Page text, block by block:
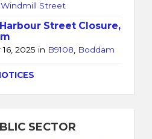
Windmill Street
Harbour Street Closure,
2025 in B9108, Boddam
SECTOR